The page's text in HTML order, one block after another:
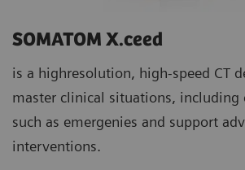
SOMATOM X.ceed
is a highresolution, high-speed CT
master clinical situations, including
such as emergenies and support
interventions.